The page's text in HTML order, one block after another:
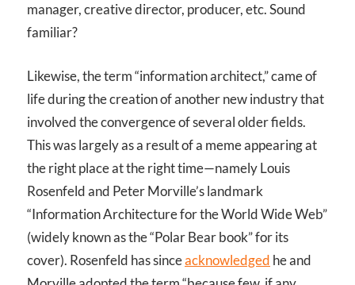
manager, creative director, producer, etc. Sound
familiar?
Likewise, the term “information architect,” came of
life during the creation of another new industry that
involved the convergence of several older fields.
This was largely as a result of a meme appearing at
the right place at the right time—namely Louis
Rosenfeld and Peter Morville’s landmark
“Information Architecture for the World Wide Web”
(widely known as the “Polar Bear book” for its
cover). Rosenfeld has sinceacknowledged he and